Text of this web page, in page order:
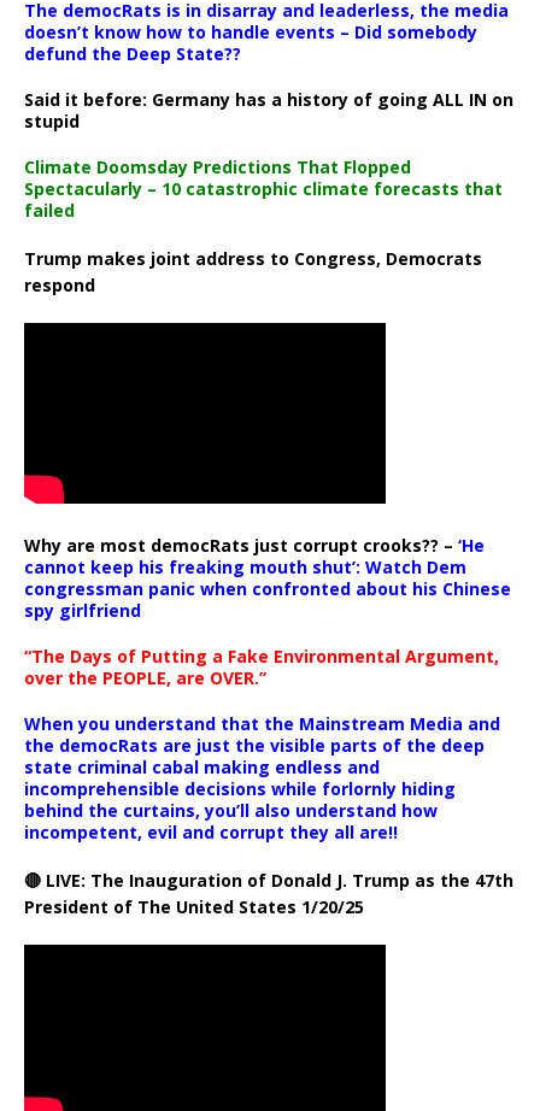
The democRats is in disarray and leaderless, the media
doesn’t know how to handle events – Did somebody
defund the Deep State??
Said it before: Germany has a history of going ALL IN on
stupid
Climate Doomsday Predictions That Flopped
Spectacularly – 10 catastrophic climate forecasts that
failed
Trump makes joint address to Congress, Democrats
respond
Why are most democRats just corrupt crooks?? – ‘He
cannot keep his freaking mouth shut’: Watch Dem
congressman panic when confronted about his Chinese
spy girlfriend
“The Days of Putting a Fake Environmental Argument,
over the PEOPLE, are OVER.”
When you understand that the Mainstream Media and
the democRats are just the visible parts of the deep
state criminal cabal making endless and
incomprehensible decisions while forlornly hiding
behind the curtains, you’ll also understand how
incompetent, evil and corrupt they all are!!
🔴 LIVE: The Inauguration of Donald J. Trump as the 47th
President of The United States 1/20/25